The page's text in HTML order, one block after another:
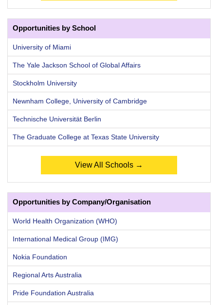
Opportunities by School
University of Miami
The Yale Jackson School of Global Affairs
Stockholm University
Newnham College, University of Cambridge
Technische Universität Berlin
The Graduate College at Texas State University
View All Schools →
Opportunities by Company/Organisation
World Health Organization (WHO)
International Medical Group (IMG)
Nokia Foundation
Regional Arts Australia
Pride Foundation Australia